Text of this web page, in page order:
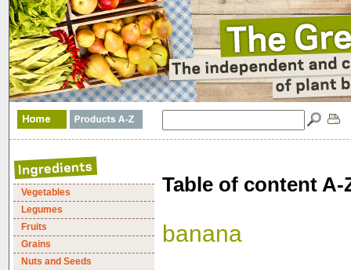
Vegetables
Legumes
Fruits
Grains
Nuts and Seeds
Table of content A-
banana